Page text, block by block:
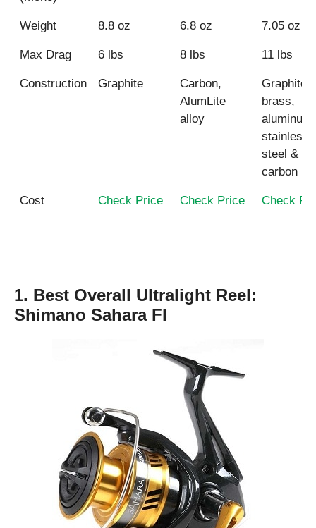
Weight 8.8 oz 6.8 oz 7.05 oz
Max Drag 6 lbs 8 lbs 11 lbs
Construction Graphite
Carbon,
AlumLite
alloy
Graphite,
brass,
aluminum,
stainless
steel &
carbon
Cost Check Price Check Price Check
1. Best Overall Ultralight Reel:
Shimano Sahara FI